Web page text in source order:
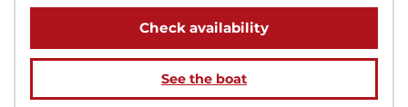
Check availability
See the boat